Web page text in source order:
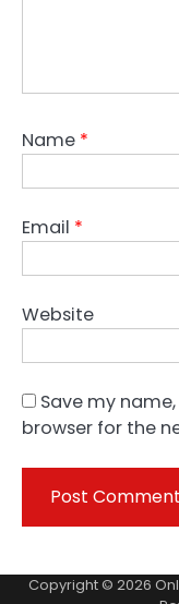
Name *
Email *
Website
Save my
browser for the
Copyright © 2026